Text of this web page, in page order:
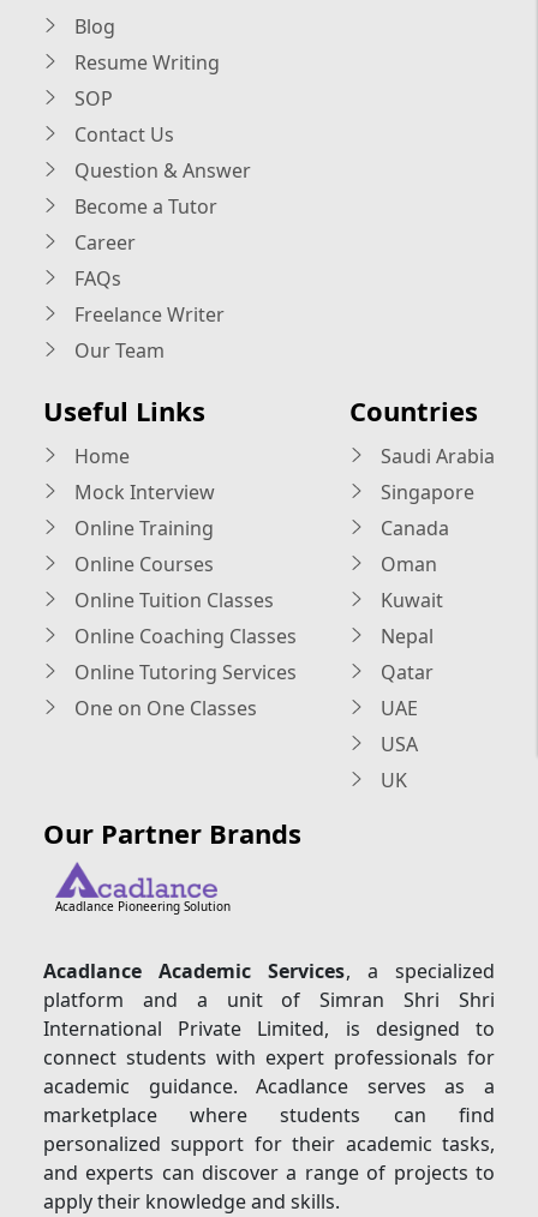
Blog
Resume Writing
SOP
Contact Us
Question & Answer
Become a Tutor
Career
FAQs
Freelance Writer
Our Team
Useful Links
Home
Mock Interview
Online Training
Online Courses
Online Tuition Classes
Online Coaching Classes
Online Tutoring Services
One on One Classes
Countries
Saudi Arabia
Singapore
Canada
Oman
Kuwait
Nepal
Qatar
UAE
USA
UK
Our Partner Brands
Acadlance Pioneering Solution
Acadlance Academic Services, a specialized
platform and a unit of Simran Shri Shri
International Private Limited, is designed to
connect students with expert professionals for
academic guidance. Acadlance serves as a
marketplace where students can find
personalized support for their academic tasks,
and experts can discover a range of projects to
apply their knowledge and skills.